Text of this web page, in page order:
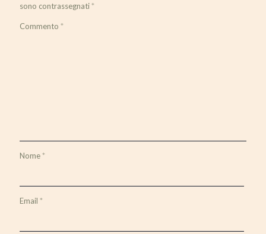
sono contrassegnati*
Commento *
Nome*
Email *